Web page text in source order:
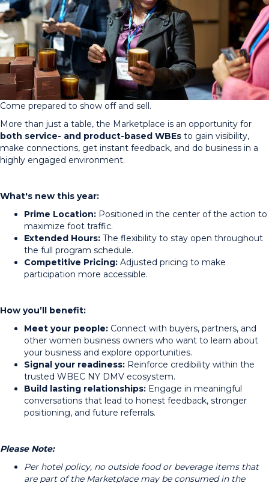
Come prepared to show off and sell.
More than just a table, the Marketplace is an opportunity for
both service- and product-based WBEs to gain visibility,
make connections, get instant feedback, and do business in a
highly engaged environment.
What's new this year:
Prime Location: Positioned in the center of the action to
maximize foot traffic.
Extended Hours: The flexibility to stay open throughout
the full program schedule.
Competitive Pricing: Adjusted pricing to make
participation more accessible.
How you’ll benefit:
Meet your people: Connect with buyers, partners, and
other women business owners who want to learn about
your business and explore opportunities.
Signal your readiness: Reinforce credibility within the
trusted WBEC NY DMV ecosystem.
Build lasting relationships: Engage in meaningful
conversations that lead to honest feedback, stronger
positioning, and future referrals.
Please Note:
Per hotel policy, no outside food or beverage items that
are part of the Marketplace may be consumed in the